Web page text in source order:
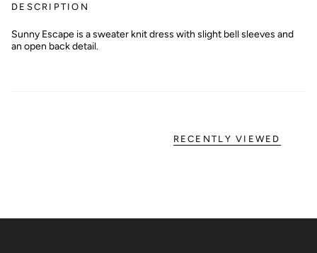
DESCRIPTION
Sunny Escape is a sweater knit dress with slight bell sleeves and
an open back detail.
RECENTLY VIEWED